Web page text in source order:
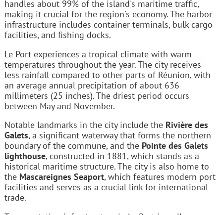
handles about 99% of the island's maritime traffic,
making it crucial for the region's economy. The harbor
infrastructure includes container terminals, bulk cargo
facilities, and fishing docks.
Le Port experiences a tropical climate with warm
temperatures throughout the year. The city receives
less rainfall compared to other parts of Réunion, with
an average annual precipitation of about 636
millimeters (25 inches). The driest period occurs
between May and November.
Notable landmarks in the city include the Rivière des
Galets, a significant waterway that forms the northern
boundary of the commune, and the Pointe des Galets
lighthouse, constructed in 1881, which stands as a
historical maritime structure. The city is also home to
the Mascareignes Seaport, which features modern port
facilities and serves as a crucial link for international
trade.